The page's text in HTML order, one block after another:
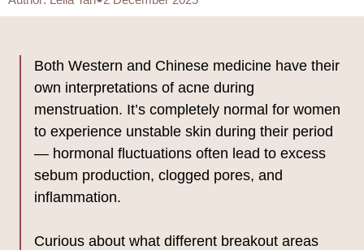
Both Western and Chinese medicine have their
own interpretations of acne during
menstruation. It’s completely normal for women
to experience unstable skin during their period
— hormonal fluctuations often lead to excess
sebum production, clogged pores, and
inflammation.
Curious about what different breakout areas